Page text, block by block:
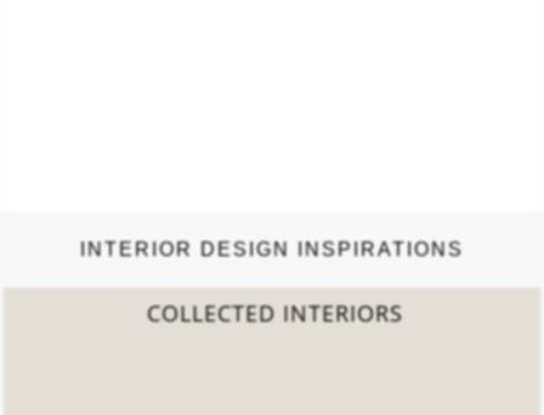
INTERIOR DESIGN INSPIRATIONS
2022 TREND REPORT